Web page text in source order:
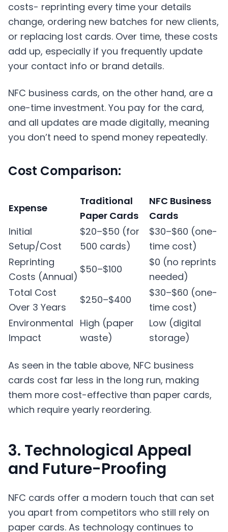
costs- reprinting every time your details
change, ordering new batches for new clients,
or replacing lost cards. Over time, these costs
add up, especially if you frequently update
your contact info or brand details.
NFC business cards, on the other hand, are a
one-time investment. You pay for the card,
and all updates are made digitally, meaning
you don’t need to spend money repeatedly.
Cost Comparison:
Expense
Traditional
Paper Cards
NFC Business
Cards
Initial
Setup/Cost
$20–$50 (for
500 cards)
$30–$60 (one-
time cost)
Reprinting
Costs (Annual)
$50–$100
$0 (no reprints
needed)
Total Cost
Over 3 Years
$250–$400
$30–$60 (one-
time cost)
Environmental
Impact
High (paper
waste)
Low (digital
storage)
As seen in the table above, NFC business
cards cost far less in the long run, making
them more cost-effective than paper cards,
which require yearly reordering.
3. Technological Appeal
and Future-Proofing
NFC cards offer a modern touch that can set
you apart from competitors who still rely on
paper cards. As technology continues to